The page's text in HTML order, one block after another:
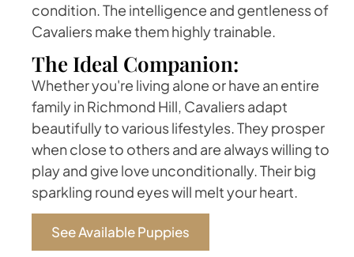
condition. The intelligence and gentleness of
Cavaliers make them highly trainable.
The Ideal Companion:
Whether you're living alone or have an entire
family in Richmond Hill, Cavaliers adapt
beautifully to various lifestyles. They prosper
when close to others and are always willing to
play and give love unconditionally. Their big
sparkling round eyes will melt your heart.
See Available Puppies